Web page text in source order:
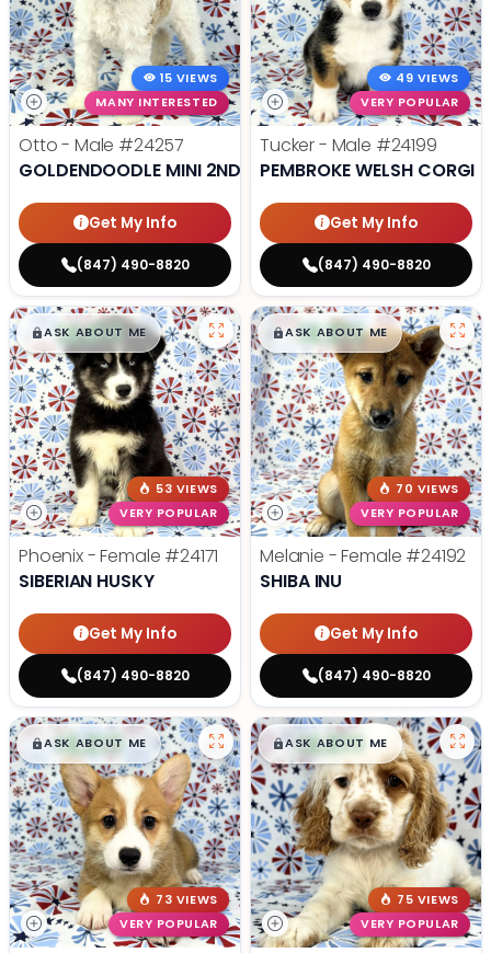
15 VIEWS
MANY INTERESTED
Otto - Male #24257
GOLDENDOODLE MINI 2ND GEN
Get My Info
(847) 490-8820
49 VIEWS
VERY POPULAR
Tucker - Male #24199
PEMBROKE WELSH CORGI
Get My Info
(847) 490-8820
$█,█99
ASK ABOUT ME
53 VIEWS
VERY POPULAR
Phoenix - Female #24171
SIBERIAN HUSKY
Get My Info
(847) 490-8820
$█,█99
ASK ABOUT ME
70 VIEWS
VERY POPULAR
Melanie - Female #24192
SHIBA INU
Get My Info
(847) 490-8820
$█,█99
ASK ABOUT ME
73 VIEWS
VERY POPULAR
$█,█99
ASK ABOUT ME
75 VIEWS
VERY POPULAR